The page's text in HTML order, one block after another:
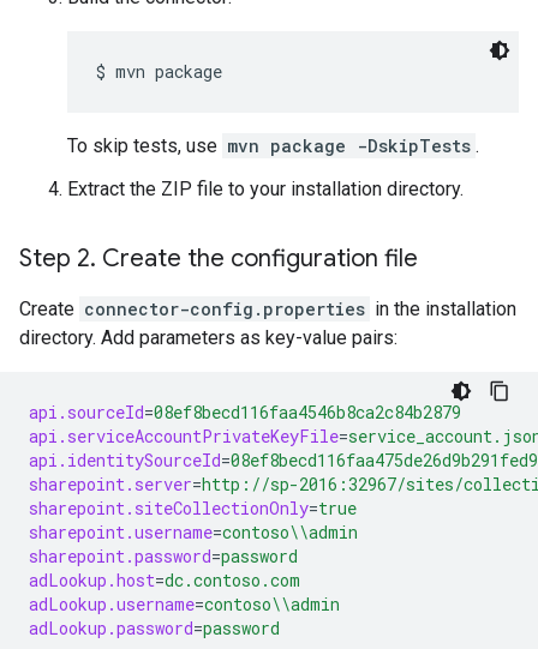
$ mvn package
To skip tests, use mvn package -DskipTests .
Extract the ZIP file to your installation directory.
Step 2. Create the configuration file
Create connector-config.properties in the installation
directory. Add parameters as key-value pairs:
api.sourceId=08ef8becd116faa4546b8ca2c84b2879
api.serviceAccountPrivateKeyFile=
api.identitySourceId=08ef8becd116faa475de26d9b291fed9
sharepoint.server=http://sp-2016:32967/sites/
sharepoint.siteCollectionOnly=true
sharepoint.username=contoso\\admin
sharepoint.password=password
adLookup.host=dc.contoso.com
adLookup.username=contoso\\admin
adLookup.password=password